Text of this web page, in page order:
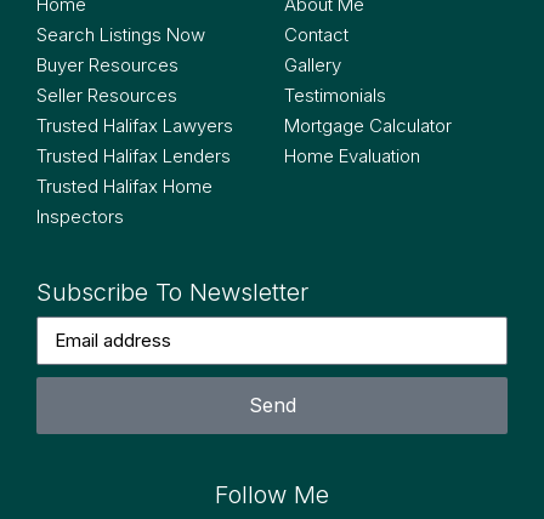
Search Listings Now
Buyer Resources
Seller Resources
Trusted Halifax Lawyers
Trusted Halifax Lenders
Trusted Halifax Home
Inspectors
Contact
Gallery
Testimonials
Mortgage Calculator
Home Evaluation
Subscribe To Newsletter
Send
Follow Me